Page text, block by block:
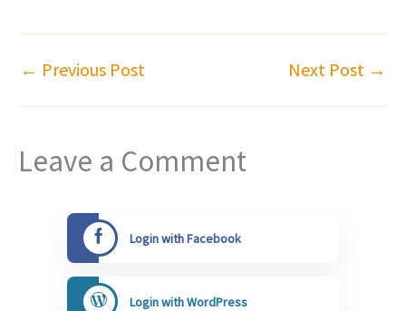
← Previous Post Next Post →
Leave a Comment
Login with Facebook
Login with WordPress